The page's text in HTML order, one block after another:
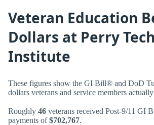
Veteran Education
Dollars at Perry
Institute
These figures show the GI Bill® and DoD
dollars veterans and service members
Roughly 46 veterans received Post-9/11 GI
payments of$702,767.